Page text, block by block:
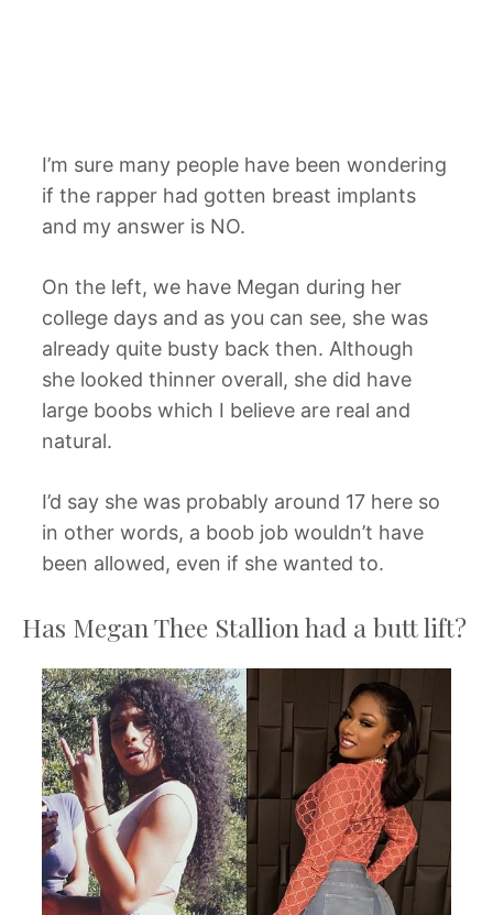
I’m sure many people have been wondering
if the rapper had gotten breast implants
and my answer is NO.
On the left, we have Megan during her
college days and as you can see, she was
already quite busty back then. Although
she looked thinner overall, she did have
large boobs which I believe are real and
natural.
I’d say she was probably around 17 here so
in other words, a boob job wouldn’t have
been allowed, even if she wanted to.
Has Megan Thee Stallion had a butt lift?